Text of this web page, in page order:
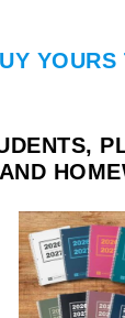
YOURS
AND